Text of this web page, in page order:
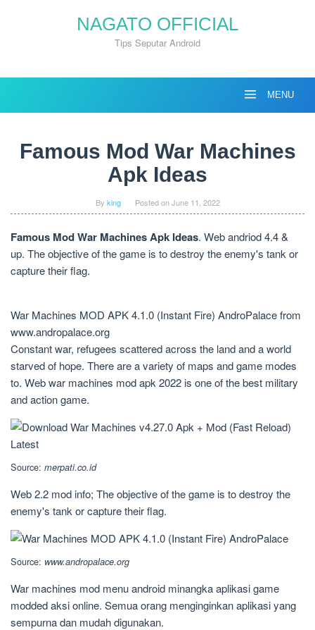
NAGATO OFFICIAL
Tips Seputar Android
MENU
Famous Mod War Machines
Apk Ideas
By king Posted onJune 11, 2022
Famous Mod War Machines Apk Ideas. Web andriod 4.4 &
up. The objective of the game is to destroy the enemy's tank or
capture their flag.
War Machines MOD APK 4.1.0 (Instant Fire) AndroPalace from
www.andropalace.org
Constant war, refugees scattered across the land and a world
starved of hope. There are a variety of maps and game modes
to. Web war machines mod apk 2022 is one of the best military
and action game.
Source: merpati.co.id
Web 2.2 mod info; The objective of the game is to destroy the
enemy's tank or capture their flag.
Source: www.andropalace.org
War machines mod menu android minangka aplikasi game
modded aksi online. Semua orang menginginkan aplikasi yang
sempurna dan mudah digunakan.